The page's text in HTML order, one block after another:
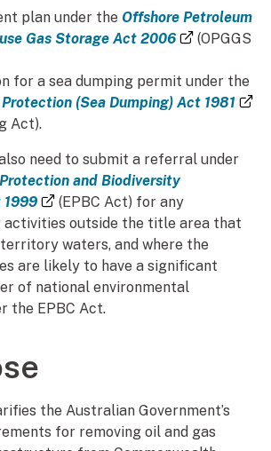
plan under the Offshore Petroleum
Gas Storage Act 2006
(external
(OPGGS
for a sea dumping permit under the
(Sea Dumping) Act 1981
Act).
need to submit a referral under
and Biodiversity
1999
(external link)
(EPBC Act) for any
activities outside the title area that
waters, and where the
are likely to have a significant
of national environmental
the EPBC Act.
the Australian Government’s
for removing oil and gas